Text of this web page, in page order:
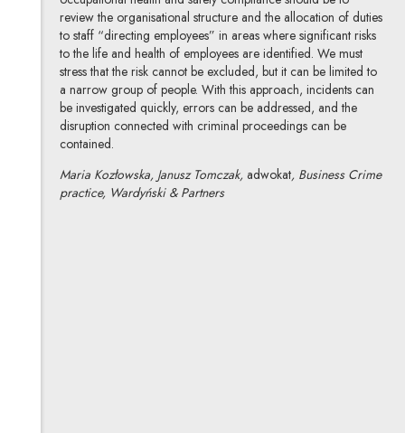
review the organisational structure and the allocation of duties
to staff “directing employees” in areas where significant risks
to the life and health of employees are identified. We must
stress that the risk cannot be excluded, but it can be limited to
a narrow group of people. With this approach, incidents can
be investigated quickly, errors can be addressed, and the
disruption connected with criminal proceedings can be
contained.
Maria Kozłowska, Janusz Tomczak, adwokat, Business Crime
practice, Wardyński & Partners